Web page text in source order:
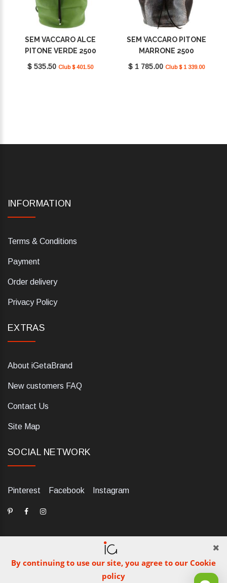
SEM VACCARO ALCE
PITONE VERDE 2500
$ 535.50 Club $ 401.50
SEM VACCARO PITONE
MARRONE 2500
$ 1 785.00 Club $ 1 339.00
By continuing to use our site, you agree to our Cookie
policy
INFORMATION
Terms & Conditions
Payment
Order delivery
Privacy Policy
EXTRAS
About iGetaBrand
New customers FAQ
Contact Us
Site Map
SOCIAL NETWORK
Pinterest Facebook Instagram
dELIS PRO. Via Ugo Foscolo 79/C, 47854 Montescudo (RN),
Italia. Numero REA: RN323653. P.IVA: 03984700405. Tel +39